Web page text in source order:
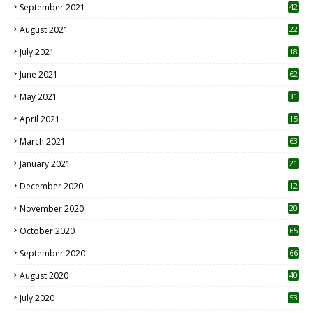
September 2021 42
August 2021 22
July 2021
18
June 2021 62
May 2021 31
April 2021
15
March 2021 63
January 2021 21
December 2020
12
November 2020
20
October 2020 65
September 2020 66
August 2020 40
July 2020 53